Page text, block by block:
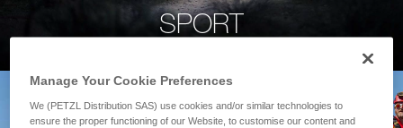
SPORT
Manage Your Cookie Preferences
We (PETZL Distribution SAS) use cookies and/or similar technologies to
ensure the proper functioning of our Website, to customise our content and